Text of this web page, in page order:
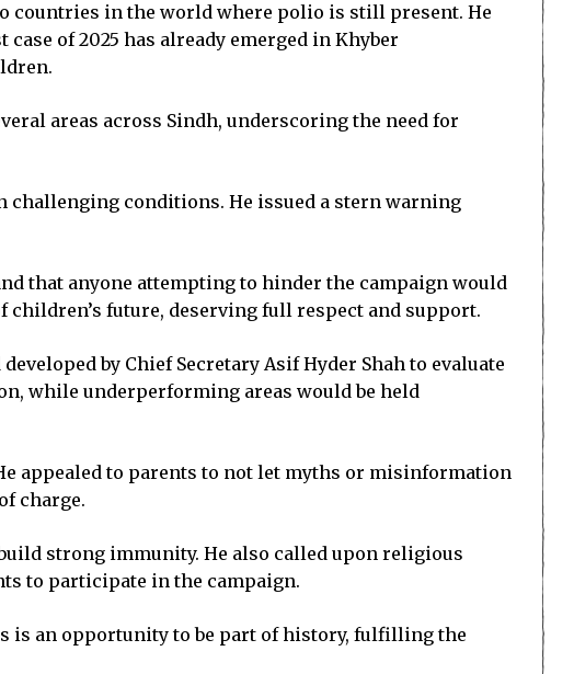
countries in the world where polio is still present. He
of 2025 has already emerged in Khyber
areas across Sindh, underscoring the need for
conditions. He issued a stern warning
that anyone attempting to hinder the campaign would
future, deserving full respect and support.
by Chief Secretary Asif Hyder Shah to evaluate
while underperforming areas would be held
appealed to parents to not let myths or misinformation
charge.
strong immunity. He also called upon religious
to participate in the campaign.
is an opportunity to be part of history, fulfilling the